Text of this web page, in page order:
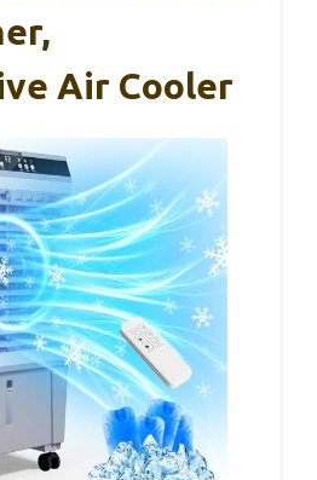
Air Cooler